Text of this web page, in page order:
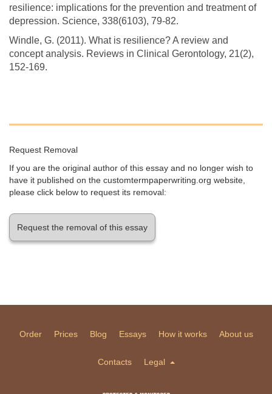
resilience: implications for the prevention and treatment of
depression. Science, 338(6103), 79-82.
Windle, G. (2011). What is resilience? A review and
concept analysis. Reviews in Clinical Gerontology, 21(2),
152-169.
Request Removal
If you are the original author of this essay and no longer wish to
have it published on the customtermpaperwriting.org website,
please click below to request its removal:
Request the removal of this essay
Order Prices Blog Essays How it works About us
Contacts Legal